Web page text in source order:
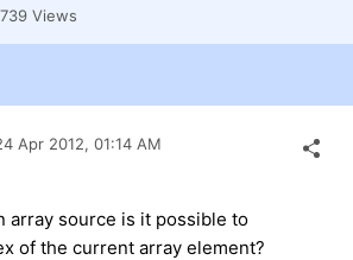
Views
Apr 2012, 01:14 AM
array source is it possible to
of the current array element?